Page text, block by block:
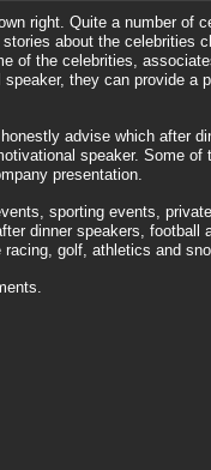
right. Quite a number of
about the celebrities
of the celebrities,
they can provide a
advise which after
speaker. Some of
presentation.
sporting events,
dinner speakers, football
golf, athletics and